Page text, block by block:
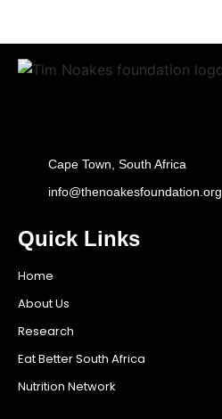
Cape Town, South Africa
info@thenoakesfoundation.org
Quick Links
Home
About Us
Research
Eat Better South Africa
Nutrition Network